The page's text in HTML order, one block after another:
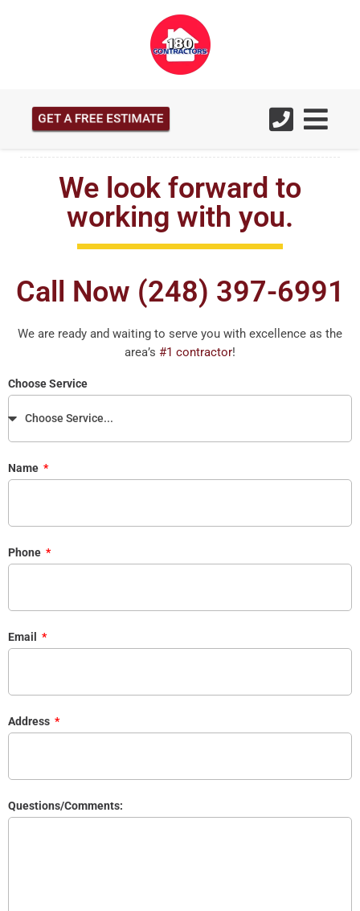
GET A FREE ESTIMATE
We look forward to
working with you.
Call Now (248) 397-6991
We are ready and waiting to serve you with excellence as the
area’s #1 contractor!
Choose Service
Name
Phone
Email
Address
Questions/Comments: